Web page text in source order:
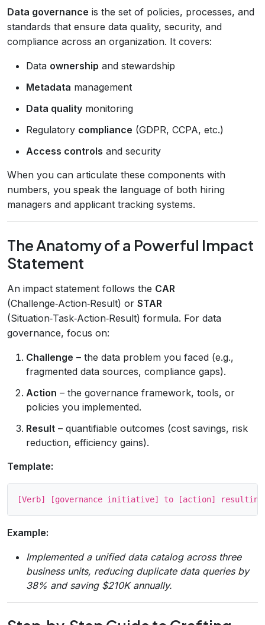
Data governance is the set of policies, processes, and
standards that ensure data quality, security, and
compliance across an organization. It covers:
Data ownership and stewardship
Metadata management
Data quality monitoring
Regulatory compliance (GDPR, CCPA, etc.)
Access controls and security
When you can articulate these components with
numbers, you speak the language of both hiring
managers and applicant tracking systems.
The Anatomy of a Powerful Impact
Statement
An impact statement follows the CAR
(Challenge‑Action‑Result) or STAR
(Situation‑Task‑Action‑Result) formula. For data
governance, focus on:
Challenge – the data problem you faced (e.g.,
fragmented data sources, compliance gaps).
Action – the governance framework, tools, or
policies you implemented.
Result – quantifiable outcomes (cost savings, risk
reduction, efficiency gains).
Template:
Example:
Implemented a unified data catalog across three
business units, reducing duplicate data queries by
38% and saving $210K annually.